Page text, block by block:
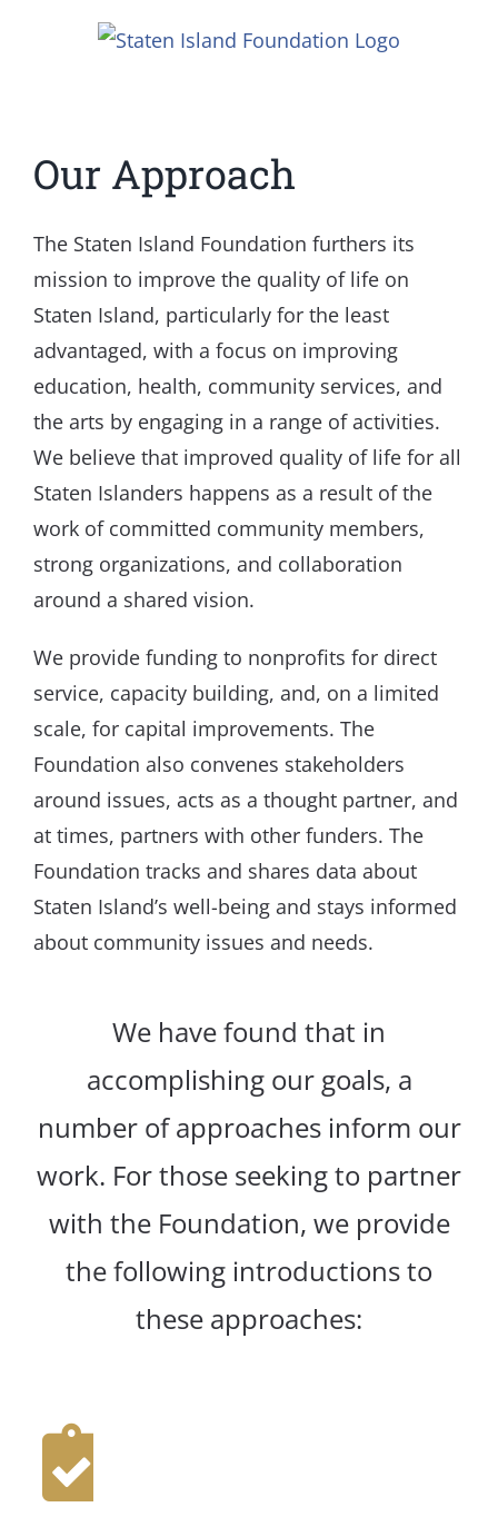
Our Approach
The Staten Island Foundation furthers its
mission to improve the quality of life on
Staten Island, particularly for the least
advantaged, with a focus on improving
education, health, community services, and
the arts by engaging in a range of activities.
We believe that improved quality of life for all
Staten Islanders happens as a result of the
work of committed community members,
strong organizations, and collaboration
around a shared vision.
We provide funding to nonprofits for direct
service, capacity building, and, on a limited
scale, for capital improvements. The
Foundation also convenes stakeholders
around issues, acts as a thought partner, and
at times, partners with other funders. The
Foundation tracks and shares data about
Staten Island’s well-being and stays informed
about community issues and needs.
We have found that in
accomplishing our goals, a
number of approaches inform our
work. For those seeking to partner
with the Foundation, we provide
the following introductions to
these approaches: